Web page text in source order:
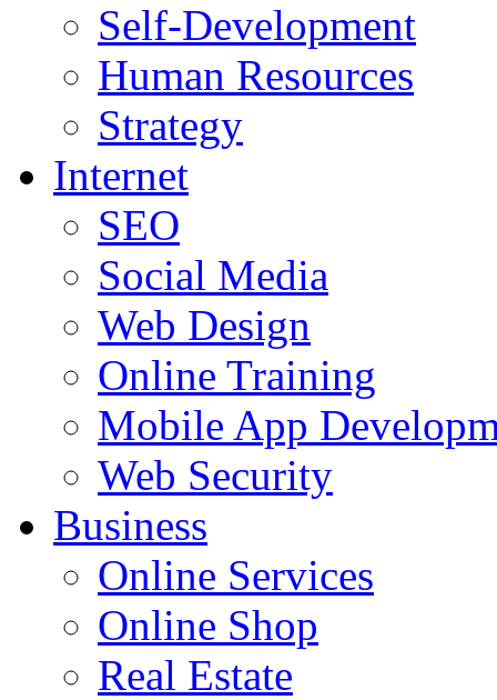
Self-Development
Human Resources
Strategy
Internet
SEO
Social Media
Web Design
Online Training
Mobile App
Web Security
Business
Online Services
Online Shop
Real Estate